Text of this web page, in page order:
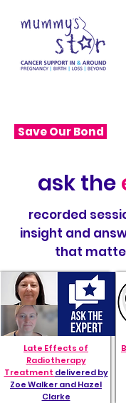
Save Our Bond
ask the
recorded
insight and
that
Late Effects of
Radiotherapy
Treatment delivered by
Zoe Walker and Hazel
Clarke